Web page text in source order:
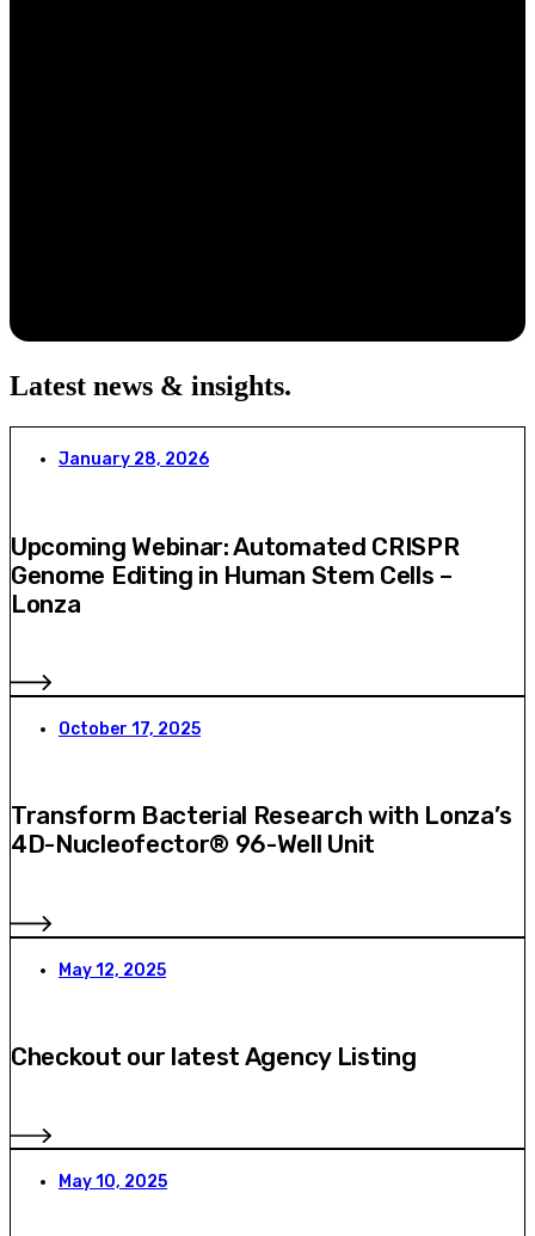
Latest news & insights.
January 28, 2026
Upcoming Webinar: Automated CRISPR
Genome Editing in Human Stem Cells –
Lonza
October 17, 2025
Transform Bacterial Research with Lonza’s
4D-Nucleofector® 96-Well Unit
May 12, 2025
Checkout our latest Agency Listing
May 10, 2025